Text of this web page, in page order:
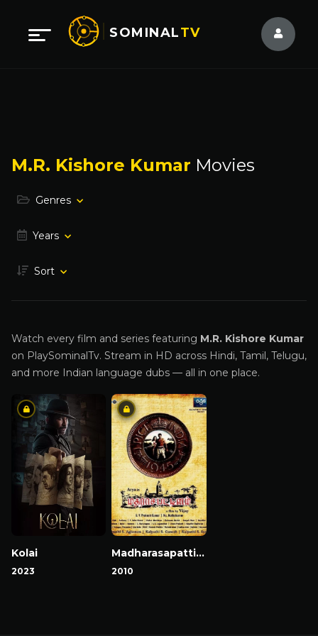
SOMINALTV
M.R. Kishore Kumar Movies
Genres
Years
Sort
Watch every film and series featuring M.R. Kishore Kumar
on PlaySominalTv. Stream in HD across Hindi, Tamil, Telugu,
and more Indian language dubs — all in one place.
Kolai
2023
Madharasapattinam
2010